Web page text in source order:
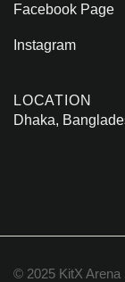
Facebook Page
Instagram
LOCATION
Dhaka,
© 2025 KitX Arena